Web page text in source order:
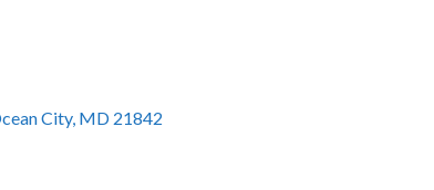
City, MD 21842